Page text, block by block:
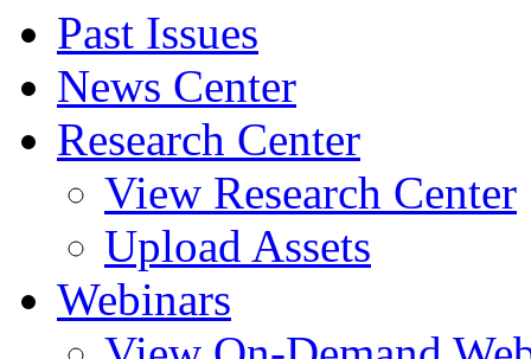
Past Issues
News Center
Research Center
View Research Center
Upload Assets
Webinars